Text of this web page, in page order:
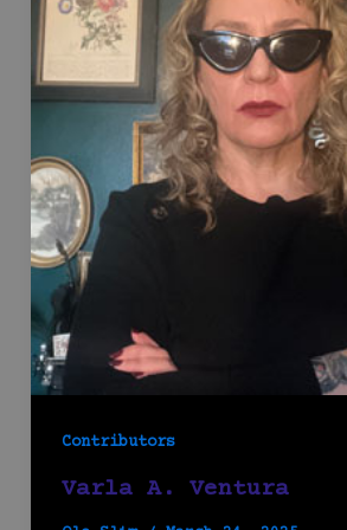
Contributors
Varla A. Ventura